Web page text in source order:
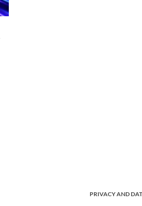
PRIVACY AND